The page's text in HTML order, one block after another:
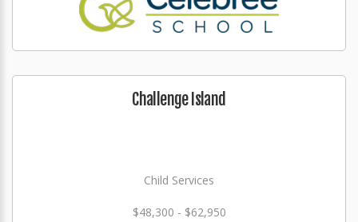
Challenge Island
Child Services
$48,300 - $62,950